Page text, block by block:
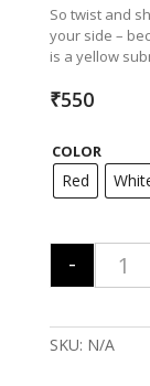
So twist and
your side –
is a yellow
₹550
COLOR
Red
-
SKU: N/A